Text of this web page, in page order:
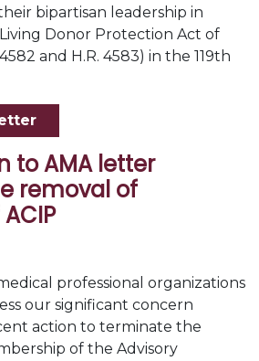
bipartisan leadership in
Donor Protection Act of
4582 and H.R. 4583) in the 119th
to AMA letter
removal of
professional organizations
our significant concern
action to terminate the
of the Advisory